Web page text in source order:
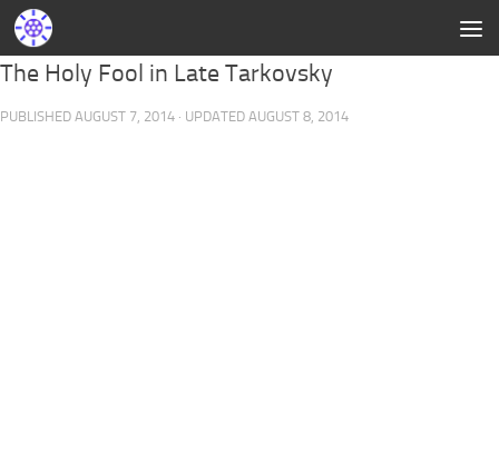
The Holy Fool in Late Tarkovsky
PUBLISHED AUGUST 7, 2014 · UPDATED AUGUST 8, 2014